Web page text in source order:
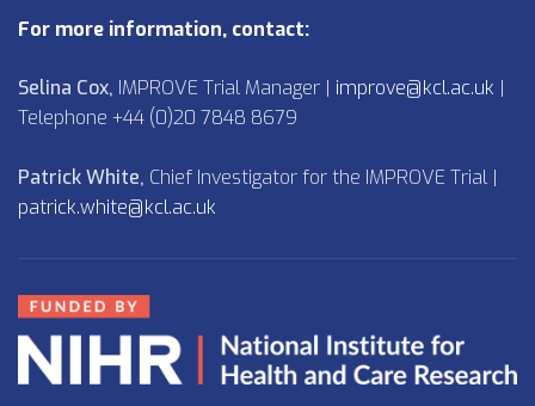
For more information, contact:
Selina Cox, IMPROVE Trial Manager | improve@kcl.ac.uk |
Telephone +44 (0)20 7848 8679
Patrick White, Chief Investigator for the IMPROVE Trial |
patrick.white@kcl.ac.uk